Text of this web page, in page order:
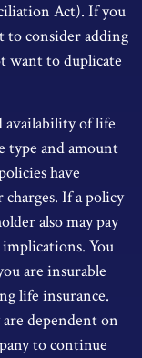
Act). If you
to consider adding
want to duplicate
availability of life
type and amount
have
If a policy
also may pay
You
are insurable
life insurance.
dependent on
to continue